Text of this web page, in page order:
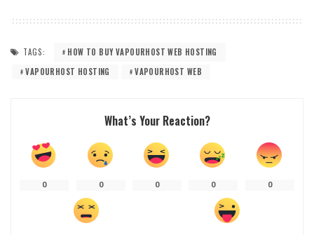
TAGS:
HOW TO BUY VAPOURHOST WEB HOSTING
VAPOURHOST HOSTING
VAPOURHOST WEB
What’s Your Reaction?
0 0 0 0 0